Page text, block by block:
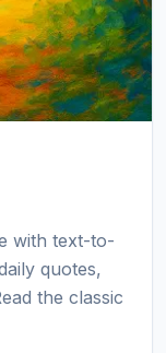
with text-to-
quotes,
the classic